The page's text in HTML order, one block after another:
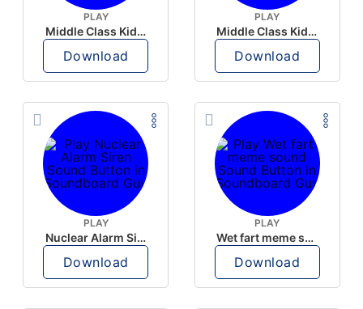
PLAY
Middle Class Kid Full Audio Kamala harris
Download
PLAY
Middle Class Kid Kamala Harris
Download
PLAY
Nuclear Alarm Siren
Download
PLAY
Wet fart meme sound
Download